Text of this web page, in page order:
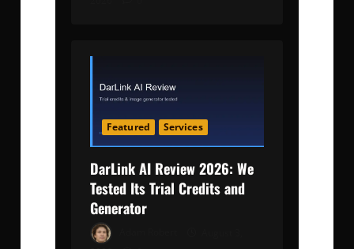
Featured Services
DarLink AI Review 2026: We
Tested Its Trial Credits and
Generator